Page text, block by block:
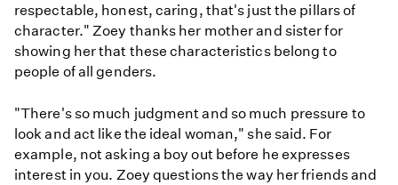
respectable, honest, caring, that's just the pillars of
character." Zoey thanks her mother and sister for
showing her that these characteristics belong to
people of all genders.
"There's so much judgment and so much pressure to
look and act like the ideal woman," she said. For
example, not asking a boy out before he expresses
interest in you. Zoey questions the way her friends and